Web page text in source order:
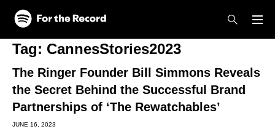
Skip to main content
Skip to footer
Tag: CannesStories2023
The Ringer Founder Bill Simmons Reveals
the Secret Behind the Successful Brand
Partnerships of ‘The Rewatchables’
JUNE 16, 2023